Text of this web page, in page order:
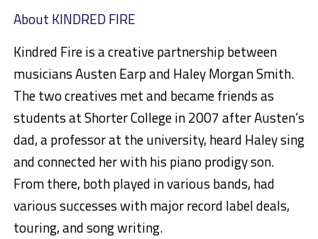
About KINDRED FIRE
Kindred Fire is a creative partnership between
musicians Austen Earp and Haley Morgan Smith.
The two creatives met and became friends as
students at Shorter College in 2007 after Austen’s
dad, a professor at the university, heard Haley sing
and connected her with his piano prodigy son.
From there, both played in various bands, had
various successes with major record label deals,
touring, and song writing.